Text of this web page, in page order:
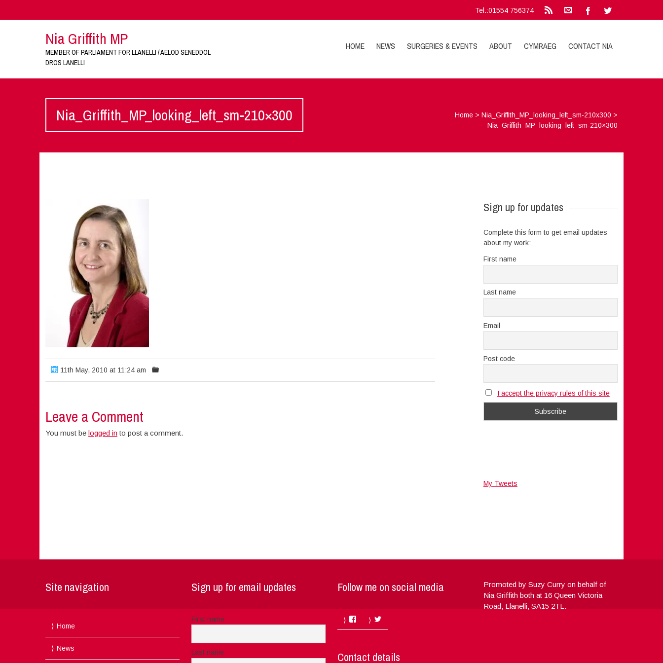
Tel.:01554 756374
Nia Griffith MP
MEMBER OF PARLIAMENT FOR LLANELLI / AELOD SENEDDOL
DROS LANELLI
HOME NEWS SURGERIES & EVENTS ABOUT CYMRAEG CONTACT NIA
Nia_Griffith_MP_looking_left_sm-210×300 Home >Nia_Griffith_MP_looking_left_sm-210x300 >
Nia_Griffith_MP_looking_left_sm-210×300
11th May, 2010 at 11:24 am
Leave a Comment
You must be logged into post a comment.
Sign up for updates
Complete this form to get email updates
about my work:
First name
Last name
Email
Post code
I accept the privacy rules of this site
My Tweets
Site navigation
Home
News
Sign up for email updates
First name
Last name
Follow me on social media
FacebookTwitter
Contact details
Promoted by Suzy Curry on behalf of
Nia Griffith both at 16 Queen Victoria
Road, Llanelli, SA15 2TL.